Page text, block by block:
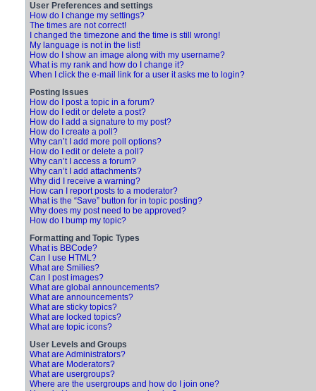
User Preferences and settings
How do I change my settings?
The times are not correct!
I changed the timezone and the time is still wrong!
My language is not in the list!
How do I show an image along with my username?
What is my rank and how do I change it?
When I click the e-mail link for a user it asks me to login?
Posting Issues
How do I post a topic in a forum?
How do I edit or delete a post?
How do I add a signature to my post?
How do I create a poll?
Why can’t I add more poll options?
How do I edit or delete a poll?
Why can’t I access a forum?
Why can’t I add attachments?
Why did I receive a warning?
How can I report posts to a moderator?
What is the “Save” button for in topic posting?
Why does my post need to be approved?
How do I bump my topic?
Formatting and Topic Types
What is BBCode?
Can I use HTML?
What are Smilies?
Can I post images?
What are global announcements?
What are announcements?
What are sticky topics?
What are locked topics?
What are topic icons?
User Levels and Groups
What are Administrators?
What are Moderators?
What are usergroups?
Where are the usergroups and how do I join one?